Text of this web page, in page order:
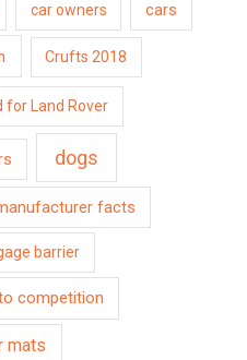
car owners cars
Crufts 2018
for Land Rover
dogs
facts
barrier
competition
mats